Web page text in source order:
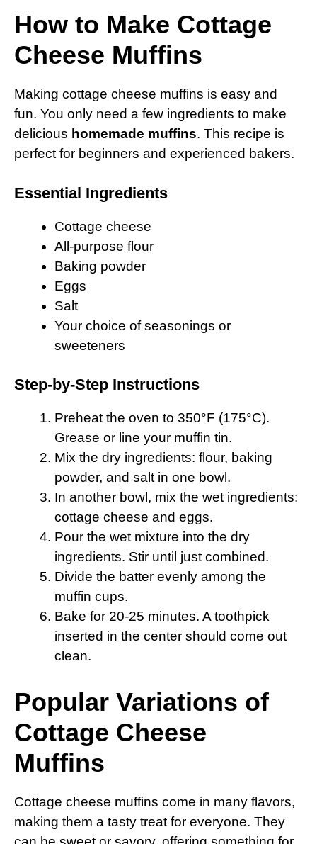
How to Make Cottage
Cheese Muffins
Making cottage cheese muffins is easy and
fun. You only need a few ingredients to make
delicious homemade muffins. This recipe is
perfect for beginners and experienced bakers.
Essential Ingredients
Cottage cheese
All-purpose flour
Baking powder
Eggs
Salt
Your choice of seasonings or
sweeteners
Step-by-Step Instructions
Preheat the oven to 350°F (175°C).
Grease or line your muffin tin.
Mix the dry ingredients: flour, baking
powder, and salt in one bowl.
In another bowl, mix the wet ingredients:
cottage cheese and eggs.
Pour the wet mixture into the dry
ingredients. Stir until just combined.
Divide the batter evenly among the
muffin cups.
Bake for 20-25 minutes. A toothpick
inserted in the center should come out
clean.
Popular Variations of
Cottage Cheese
Muffins
Cottage cheese muffins come in many flavors,
making them a tasty treat for everyone. They